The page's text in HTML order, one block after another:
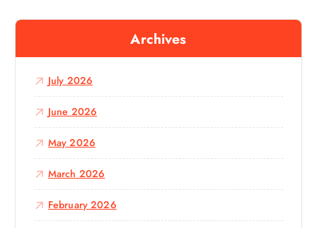
c
f
r
Archives
July 2026
June 2026
May 2026
March 2026
February 2026